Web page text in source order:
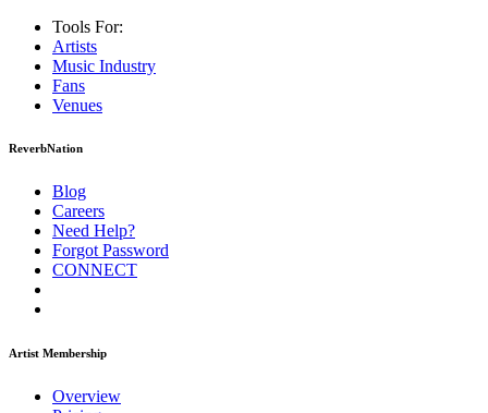
Tools For:
Artists
Music Industry
Fans
Venues
ReverbNation
Blog
Careers
Need Help?
Forgot Password
CONNECT
Artist Membership
Overview